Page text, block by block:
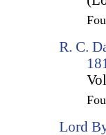
R. C.
Lord